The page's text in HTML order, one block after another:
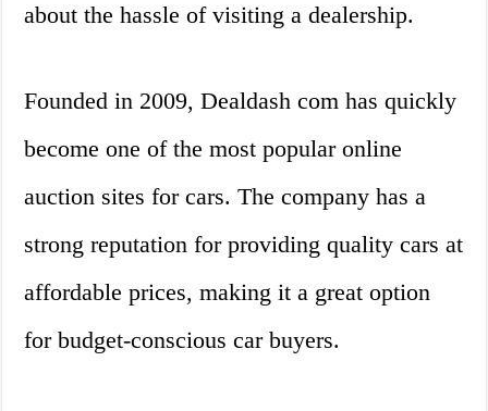
about the hassle of visiting a dealership.
Founded in 2009, Dealdash com has quickly
become one of the most popular online
auction sites for cars. The company has a
strong reputation for providing quality cars at
affordable prices, making it a great option
for budget-conscious car buyers.